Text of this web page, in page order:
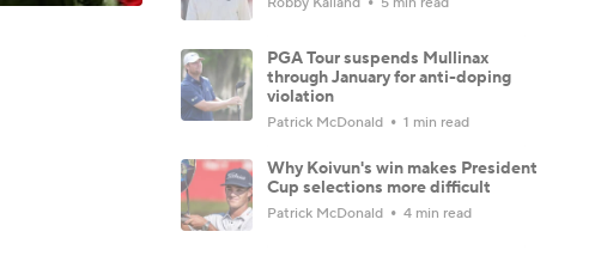
PGA Tour suspends Mullinax
through January for anti-doping
violation
Patrick McDonald 1 min read
Why Koivun's win makes President
Cup selections more difficult
Patrick McDonald 4 min read